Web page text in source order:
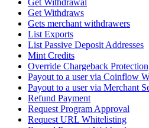
Get Withdrawal
Get Withdraws
Gets merchant withdrawers
List Exports
List Passive Deposit Addresses
Mint Credits
Override Chargeback Protection
Payout to a user via Coinflow
Payout to a user via Merchant
Refund Payment
Request Program Approval
Request URL Whitelisting